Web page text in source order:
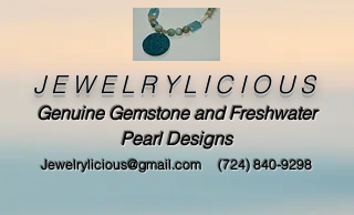
JEWELRYLICIOUS
Genuine Gemstone and Freshwater
Pearl Designs
Jewelrylicious@gmail.com (724) 840-9298